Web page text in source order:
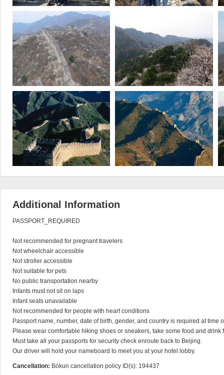
Additional Information
PASSPORT_REQUIRED
Not recommended for pregnant travelers
Not wheelchair accessible
Not stroller accessible
Not suitable for pets
No public transportation nearby
Infants must not sit on laps
Infant seats unavailable
Not recommended for people with heart conditions
Passport name, number, date of birth, gender, and country is required at time
Please wear comfortable hiking shoes or sneakers, take some food and drink
Must take all your passports for security check enroute back to Beijing.
Our driver will hold your nameboard to meet you at your hotel lobby.
Cancellation: Bókun cancellation policy ID(s): 194437